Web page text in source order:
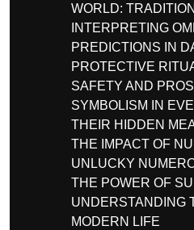
WORLD:
INTERPRETING
PREDICTIONS IN
PROTECTIVE
SAFETY AND
SYMBOLISM IN
THEIR HIDDEN
THE IMPACT OF
UNLUCKY
THE POWER OF
UNDERSTANDING
MODERN LIFE